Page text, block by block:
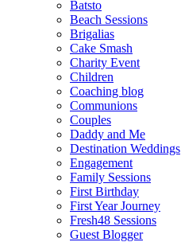
Batsto
Beach Sessions
Brigalias
Cake Smash
Charity Event
Children
Coaching blog
Communions
Couples
Daddy and Me
Destination Weddings
Engagement
Family Sessions
First Birthday
First Year Journey
Fresh48 Sessions
Guest Blogger